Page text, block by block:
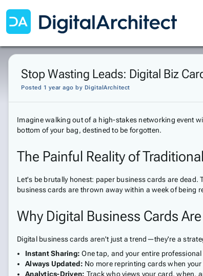
Stop Wasting Leads: Digital Biz
Posted 1 year ago by DigitalArchitect
Imagine walking out of a high-stakes networking event
bottom of your bag, destined to be forgotten.
The Painful Reality of
Let's be brutally honest: paper business cards are
business cards are thrown away within a week of being
Why Digital Business Cards
Digital business cards aren't just a trend—they're a
Instant Sharing: One tap, and your entire
Always Updated: No more reprinting cards when
Analytics-Driven: Track who views your card, when,